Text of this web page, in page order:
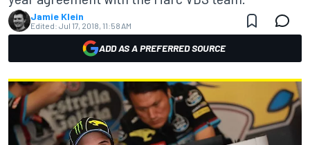
Jamie Klein
Edited: Jul 17, 2018, 11:58 AM
ADD AS A PREFERRED SOURCE